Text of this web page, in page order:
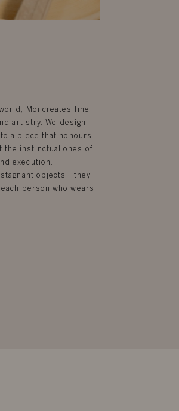
Moi creates fine
artistry. We design
a piece that honours
the instinctual ones of
execution.
objects - they
person who wears